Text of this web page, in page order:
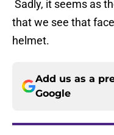
Sadly, it seems as
that we see that
helmet.
Add us as a
Google